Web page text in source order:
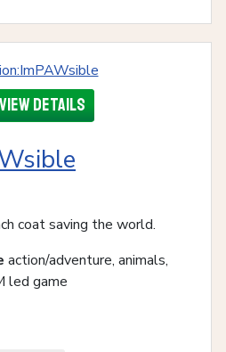
View details
coat saving the world.
action/adventure, animals,
led game